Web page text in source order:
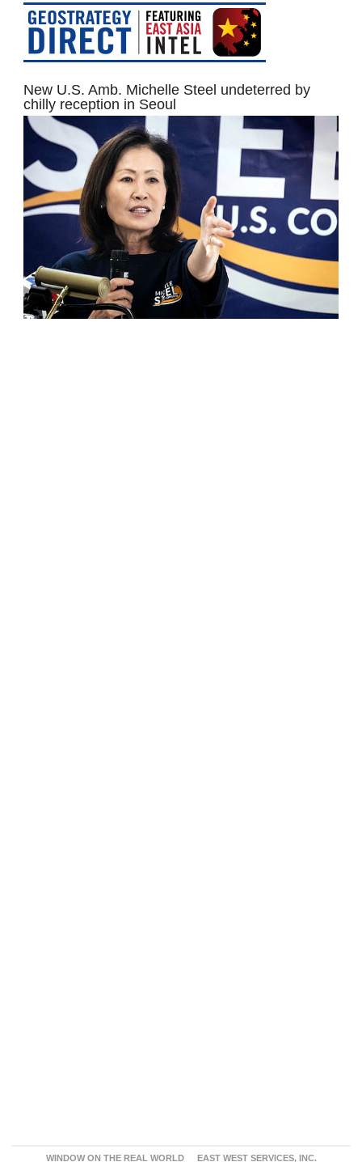
New U.S. Amb. Michelle Steel undeterred by
chilly reception in Seoul
WINDOW ON THE REAL WORLD EAST WEST SERVICES, INC.